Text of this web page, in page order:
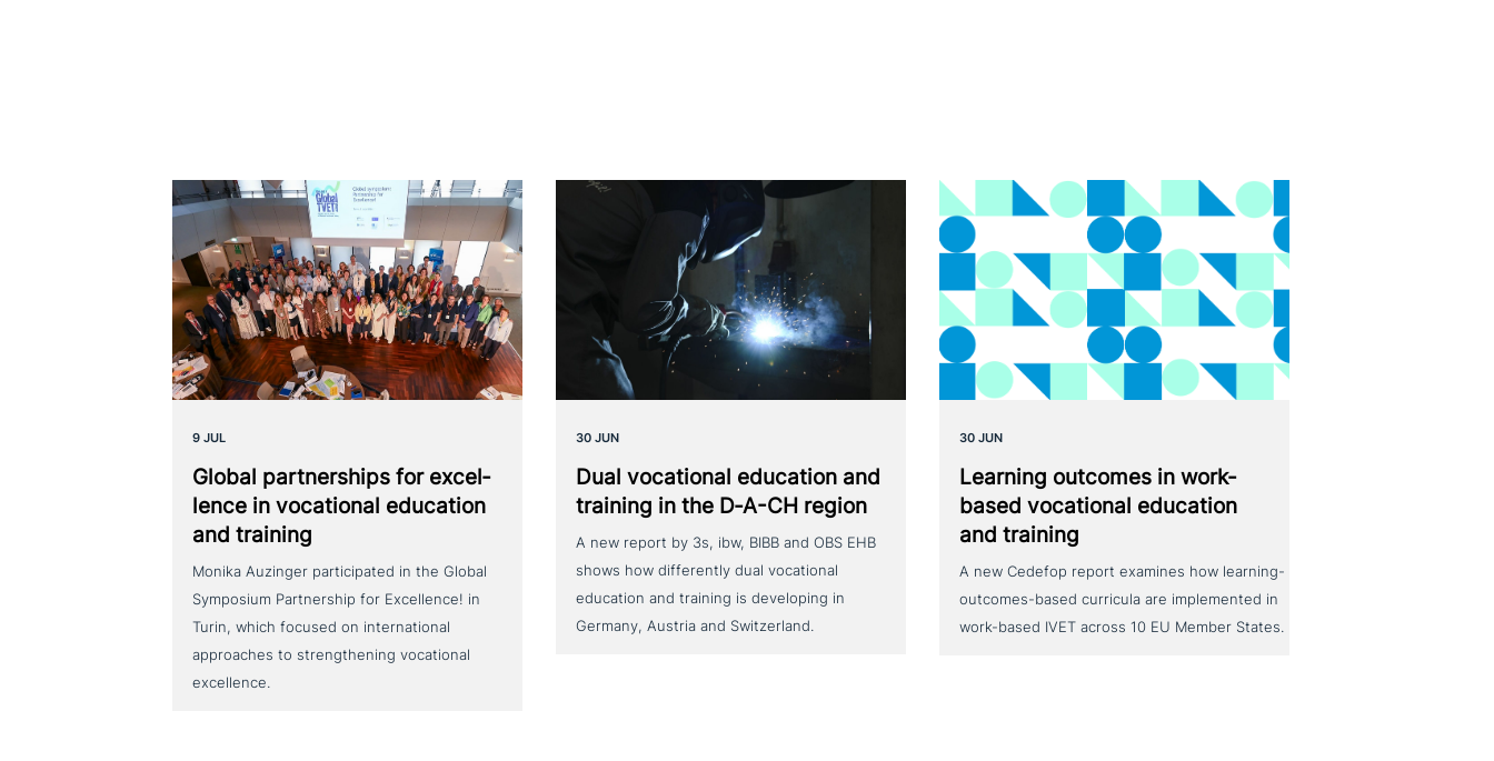
9 JUL
Global part­ner­ships for excel­
lence in voca­tio­nal education
and training
Monika Auzinger participated in the Global
Symposium Partnership for Excellence! in
Turin, which focused on international
approaches to strengthening vocational
excellence.
30 JUN
Dual voca­tio­nal education and
training in the D‑A-CH region
A new report by 3s, ibw, BIBB and OBS EHB
shows how differently dual vocational
education and training is developing in
Germany, Austria and Switzerland.
30 JUN
Learning outcomes in work-
based voca­tio­nal education
and training
A new Cedefop report examines how learning-
outcomes-based curricula are implemented in
work-based IVET across 10 EU Member States.